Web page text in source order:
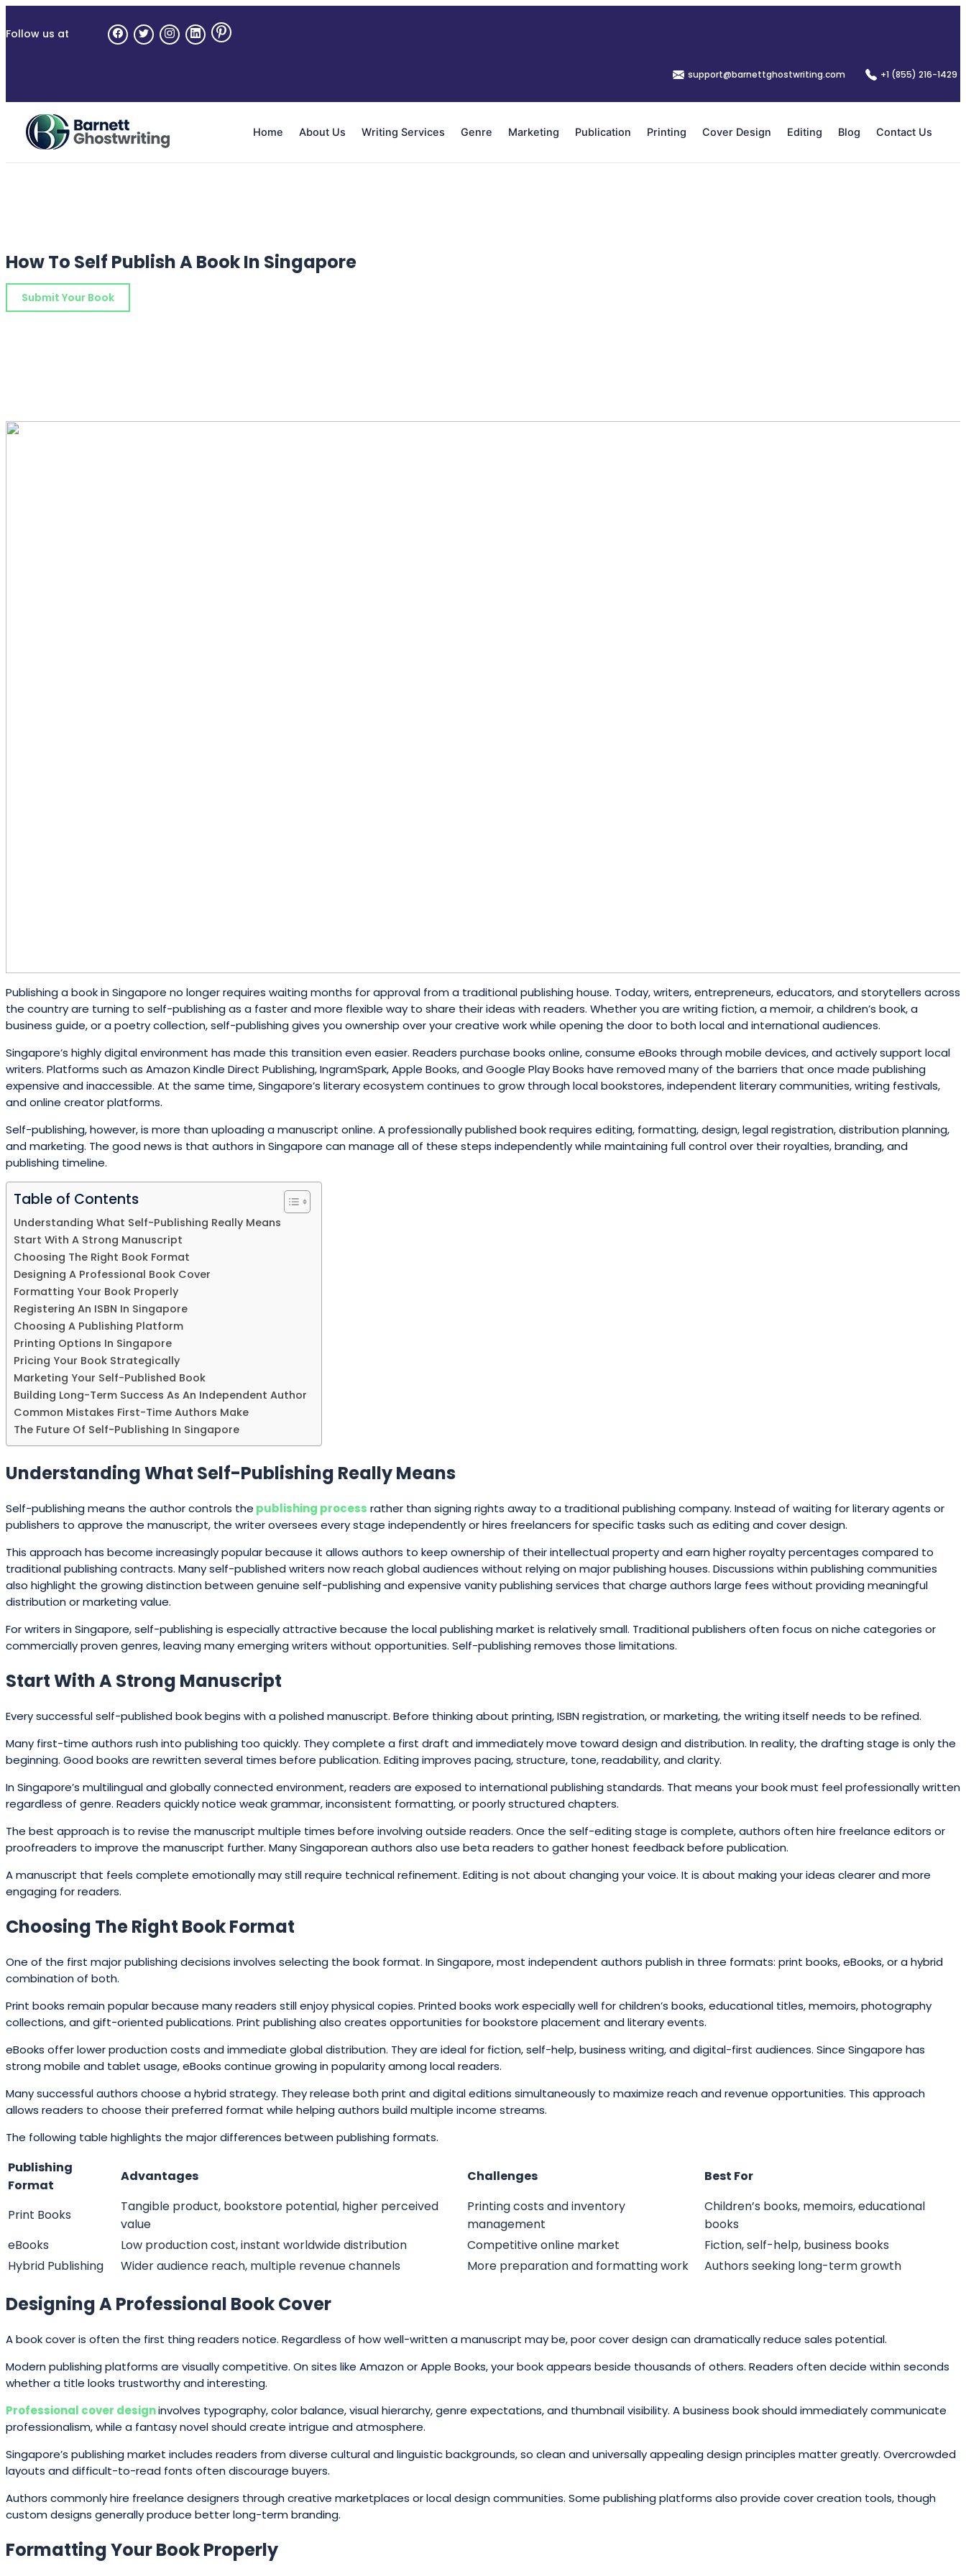
to
Follow us at
support@barnettghostwriting.com +1 (855) 216-1429
Home About Us Writing Services Genre Marketing Publication Printing Cover Design Editing Blog Contact Us
How To Self Publish A Book In Singapore
Submit Your Book
Publishing a book in Singapore no longer requires waiting months for approval from a traditional publishing house. Today, writers, entrepreneurs, educators, and storytellers across
the country are turning to self-publishing as a faster and more flexible way to share their ideas with readers. Whether you are writing fiction, a memoir, a children’s book, a
business guide, or a poetry collection, self-publishing gives you ownership over your creative work while opening the door to both local and international audiences.
Singapore’s highly digital environment has made this transition even easier. Readers purchase books online, consume eBooks through mobile devices, and actively support local
writers. Platforms such as Amazon Kindle Direct Publishing, IngramSpark, Apple Books, and Google Play Books have removed many of the barriers that once made publishing
expensive and inaccessible. At the same time, Singapore’s literary ecosystem continues to grow through local bookstores, independent literary communities, writing festivals,
and online creator platforms.
Self-publishing, however, is more than uploading a manuscript online. A professionally published book requires editing, formatting, design, legal registration, distribution planning,
and marketing. The good news is that authors in Singapore can manage all of these steps independently while maintaining full control over their royalties, branding, and
publishing timeline.
Table of Contents
Understanding What Self-Publishing Really Means
Start With A Strong Manuscript
Choosing The Right Book Format
Designing A Professional Book Cover
Formatting Your Book Properly
Registering An ISBN In Singapore
Choosing A Publishing Platform
Printing Options In Singapore
Pricing Your Book Strategically
Marketing Your Self-Published Book
Building Long-Term Success As An Independent Author
Common Mistakes First-Time Authors Make
The Future Of Self-Publishing In Singapore
Understanding What Self-Publishing Really Means
Self-publishing means the author controls the publishing process rather than signing rights away to a traditional publishing company. Instead of waiting for literary agents or
publishers to approve the manuscript, the writer oversees every stage independently or hires freelancers for specific tasks such as editing and cover design.
This approach has become increasingly popular because it allows authors to keep ownership of their intellectual property and earn higher royalty percentages compared to
traditional publishing contracts. Many self-published writers now reach global audiences without relying on major publishing houses. Discussions within publishing communities
also highlight the growing distinction between genuine self-publishing and expensive vanity publishing services that charge authors large fees without providing meaningful
distribution or marketing value.
For writers in Singapore, self-publishing is especially attractive because the local publishing market is relatively small. Traditional publishers often focus on niche categories or
commercially proven genres, leaving many emerging writers without opportunities. Self-publishing removes those limitations.
Start With A Strong Manuscript
Every successful self-published book begins with a polished manuscript. Before thinking about printing, ISBN registration, or marketing, the writing itself needs to be refined.
Many first-time authors rush into publishing too quickly. They complete a first draft and immediately move toward design and distribution. In reality, the drafting stage is only the
beginning. Good books are rewritten several times before publication. Editing improves pacing, structure, tone, readability, and clarity.
In Singapore’s multilingual and globally connected environment, readers are exposed to international publishing standards. That means your book must feel professionally written
regardless of genre. Readers quickly notice weak grammar, inconsistent formatting, or poorly structured chapters.
The best approach is to revise the manuscript multiple times before involving outside readers. Once the self-editing stage is complete, authors often hire freelance editors or
proofreaders to improve the manuscript further. Many Singaporean authors also use beta readers to gather honest feedback before publication.
A manuscript that feels complete emotionally may still require technical refinement. Editing is not about changing your voice. It is about making your ideas clearer and more
engaging for readers.
Choosing The Right Book Format
One of the first major publishing decisions involves selecting the book format. In Singapore, most independent authors publish in three formats: print books, eBooks, or a hybrid
combination of both.
Print books remain popular because many readers still enjoy physical copies. Printed books work especially well for children’s books, educational titles, memoirs, photography
collections, and gift-oriented publications. Print publishing also creates opportunities for bookstore placement and literary events.
eBooks offer lower production costs and immediate global distribution. They are ideal for fiction, self-help, business writing, and digital-first audiences. Since Singapore has
strong mobile and tablet usage, eBooks continue growing in popularity among local readers.
Many successful authors choose a hybrid strategy. They release both print and digital editions simultaneously to maximize reach and revenue opportunities. This approach
allows readers to choose their preferred format while helping authors build multiple income streams.
The following table highlights the major differences between publishing formats.
Publishing
Format
Advantages Challenges Best For
Print Books
Tangible product, bookstore potential, higher perceived
value
Printing costs and inventory
management
Children’s books, memoirs, educational
books
eBooks
Low production cost, instant worldwide distribution Competitive online market
Fiction, self-help, business books
Hybrid Publishing
Wider audience reach, multiple revenue channels More preparation and formatting work Authors seeking long-term growth
Designing A Professional Book Cover
A book cover is often the first thing readers notice. Regardless of how well-written a manuscript may be, poor cover design can dramatically reduce sales potential.
Modern publishing platforms are visually competitive. On sites like Amazon or Apple Books, your book appears beside thousands of others. Readers often decide within seconds
whether a title looks trustworthy and interesting.
Professional cover designinvolves typography, color balance, visual hierarchy, genre expectations, and thumbnail visibility. A business book should immediately communicate
professionalism, while a fantasy novel should create intrigue and atmosphere.
Singapore’s publishing market includes readers from diverse cultural and linguistic backgrounds, so clean and universally appealing design principles matter greatly. Overcrowded
layouts and difficult-to-read fonts often discourage buyers.
Authors commonly hire freelance designers through creative marketplaces or local design communities. Some publishing platforms also provide cover creation tools, though
custom designs generally produce better long-term branding.
Formatting Your Book Properly